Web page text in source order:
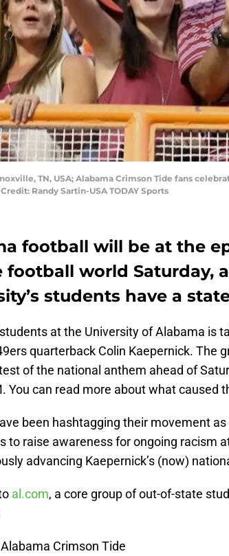
TN, USA; Alabama Crimson Tide fans
Randy Sartin-USA TODAY Sports
football will be at the
football world Saturday,
students have a
at the University of Alabama is
quarterback Colin Kaepernick. The
of the national anthem ahead of
You can read more about what caused
been hashtagging their movement
to raise awareness for ongoing racism
advancing Kaepernick’s (now)
al.com, a core group of out-of-state
Crimson Tide